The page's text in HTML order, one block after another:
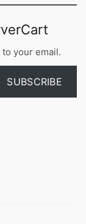
your email.
SUBSCRIBE